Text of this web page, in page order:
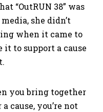
“OutRUN 38” was
she didn’t
when it came to
it to support a cause
you bring together
cause, you’re not